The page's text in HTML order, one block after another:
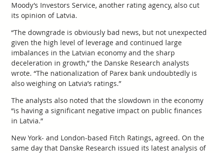
Moody’s Investors Service, another rating agency, also cut
its opinion of Latvia.
“The downgrade is obviously bad news, but not unexpected
given the high level of leverage and continued large
imbalances in the Latvian economy and the sharp
deceleration in growth,” the Danske Research analysts
wrote. “The nationalization of Parex bank undoubtedly is
also weighing on Latvia’s ratings.”
The analysts also noted that the slowdown in the economy
“is having a significant negative impact on public finances
in Latvia.”
New York- and London-based Fitch Ratings, agreed. On the
same day that Danske Research issued its latest analysis of